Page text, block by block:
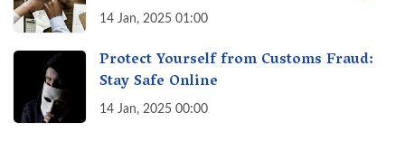
India? A Fact Check
14 Jan, 2025 01:00
Protect Yourself from Customs Fraud:
Stay Safe Online
14 Jan, 2025 00:00